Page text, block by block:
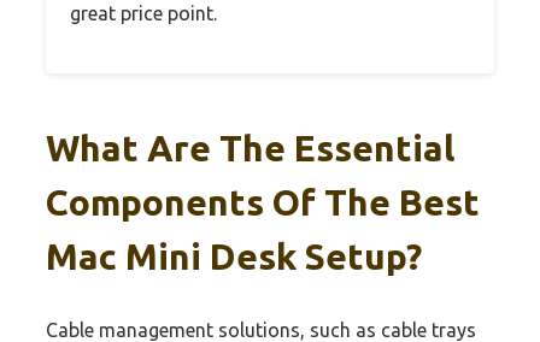
great price point.
What Are The Essential
Components Of The Best
Mac Mini Desk Setup?
Cable management solutions, such as cable trays